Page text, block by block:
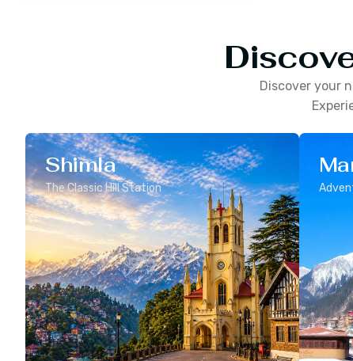
Discover your
Shimla
The Classic Hill Station